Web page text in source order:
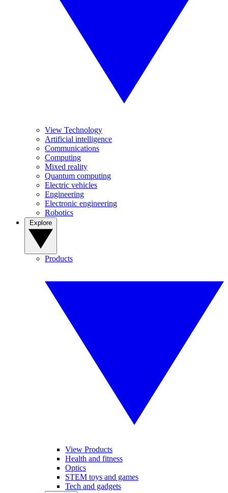
View Technology
Artificial intelligence
Communications
Computing
Mixed reality
Quantum computing
Electric vehicles
Engineering
Electronic engineering
Robotics
Products
View Products
Health and fitness
Optics
STEM toys and games
Tech and gadgets